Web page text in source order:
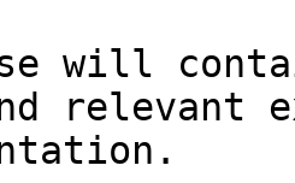
will
relevant